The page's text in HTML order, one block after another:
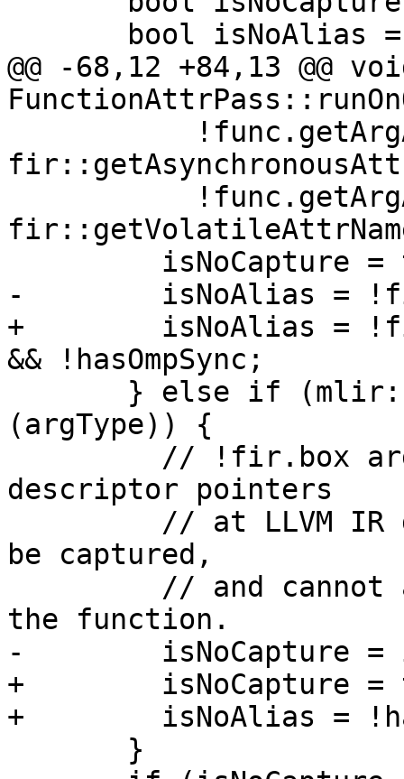
@@ -68,12 +84,13 @@
-        isNoAlias =
+        isNoAlias =
&& !hasOmpSync;
(argType)) {
descriptor pointers
be captured,
the function.
-        isNoCapture =
+        isNoCapture =
+        isNoAlias =